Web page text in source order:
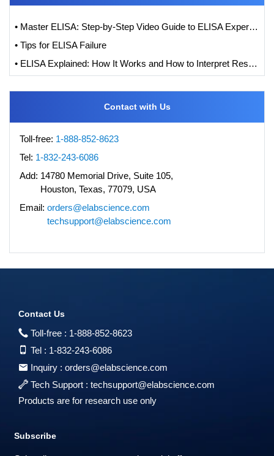
• Master ELISA: Step-by-Step Video Guide to ELISA Experiments
• Tips for ELISA Failure
• ELISA Explained: How It Works and How to Interpret Results with Standard Curve Analysis
Contact with Us
Toll-free: 1-888-852-8623
Tel: 1-832-243-6086
Add: 14780 Memorial Drive, Suite 105,
Houston, Texas, 77079, USA
Email: orders@elabscience.com
techsupport@elabscience.com
Contact Us
Toll-free : 1-888-852-8623
Tel : 1-832-243-6086
Inquiry : orders@elabscience.com
Tech Support : techsupport@elabscience.com
Products are for research use only
Subscribe